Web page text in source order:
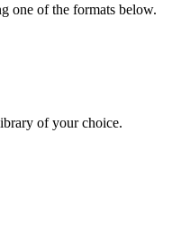
one of the formats below.
of your choice.